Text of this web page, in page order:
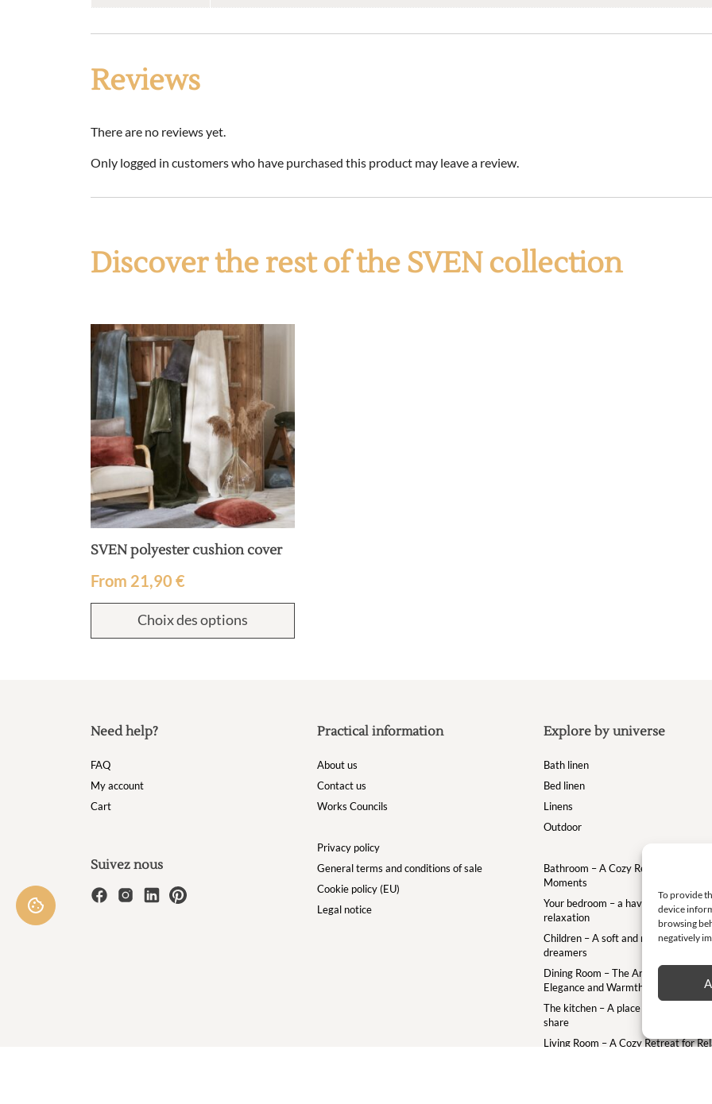
To provide
device
browsing
negatively
Reviews
There are no reviews yet.
Only logged in customers who have purchased this product may leave a review.
Discover the rest of the SVEN collection
SVEN polyester cushion cover
From 21,90 €
Choix des options
Need help?
FAQ
My account
Cart
Suivez nous
Practical information
About us
Contact us
Works Councils
Privacy policy
General terms and conditions of sale
Cookie policy (EU)
Legal notice
Explore by universe
Bath linen
Bed linen
Linens
Outdoor
Bathroom – A Cozy Retreat for Your
Moments
Your bedroom – a haven of comfort
relaxation
Children – A soft and magical world
dreamers
Dining Room – The Art of the Table
Elegance and Warmth
The kitchen – A place to gather
share
Living Room – A Cozy Retreat for